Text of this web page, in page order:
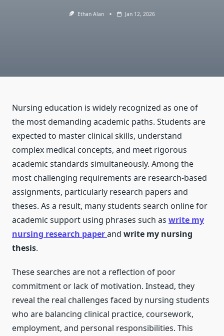
Ethan Alan Jan 12, 2026
Nursing education is widely recognized as one of
the most demanding academic paths. Students are
expected to master clinical skills, understand
complex medical concepts, and meet rigorous
academic standards simultaneously. Among the
most challenging requirements are research-based
assignments, particularly research papers and
theses. As a result, many students search online for
academic support using phrases such as write my
nursing research paperand write my nursing
thesis.
These searches are not a reflection of poor
commitment or lack of motivation. Instead, they
reveal the real challenges faced by nursing students
who are balancing clinical practice, coursework,
employment, and personal responsibilities. This